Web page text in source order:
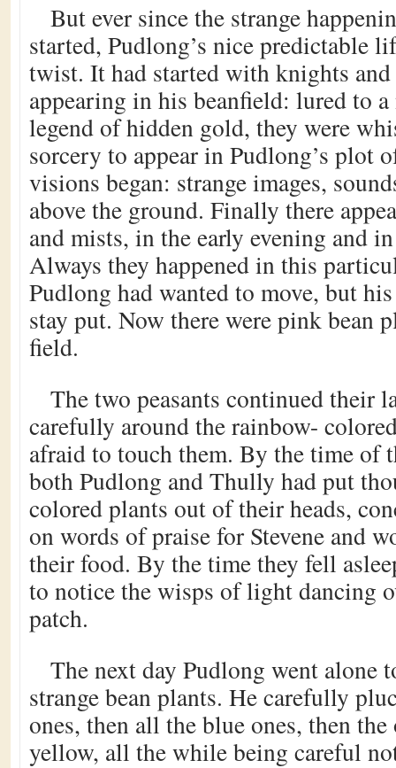
But ever since the strange
started, Pudlong’s nice predictable
twist. It had started with knights and
appearing in his beanfield: lured to a
legend of hidden gold, they were
sorcery to appear in Pudlong’s plot
visions began: strange images,
above the ground. Finally there
and mists, in the early evening and
Always they happened in this
Pudlong had wanted to move, but
stay put. Now there were pink bean
field.
The two peasants continued their
carefully around the rainbow-
afraid to touch them. By the time of
both Pudlong and Thully had put
colored plants out of their heads,
on words of praise for Stevene and
their food. By the time they fell
to notice the wisps of light dancing
patch.
The next day Pudlong went alone
strange bean plants. He carefully
ones, then all the blue ones, then the
yellow, all the while being careful